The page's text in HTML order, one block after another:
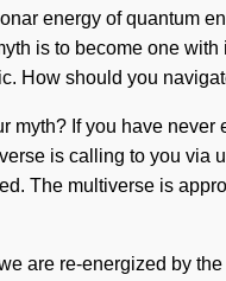
energy of quantum
is to become one
How should you
myth? If you have
is calling to you via
The multiverse is
are re-energized by